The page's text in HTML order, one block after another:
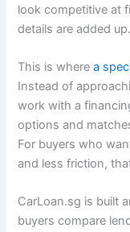
look competitive at
details are added up.
This is wherea
Instead of
work with a
options and
For buyers who
and less friction,
CarLoan.sg is built
buyers compare